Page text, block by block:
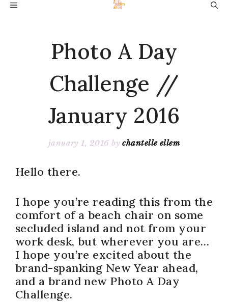
SkipMENU
Photo A Day
Challenge //
January 2016
january 1, 2016 bychantelle ellem
Hello there.
I hope you’re reading this from the
comfort of a beach chair on some
secluded island and not from your
work desk, but wherever you are…
I hope you’re excited about the
brand-spanking New Year ahead,
and a brand new Photo A Day
Challenge.